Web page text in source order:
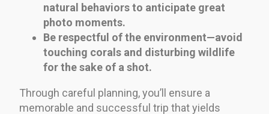
natural behaviors to anticipate great
photo moments.
Be respectful of the environment—avoid
touching corals and disturbing wildlife
for the sake of a shot.
Through careful planning, you’ll ensure a
memorable and successful trip that yields